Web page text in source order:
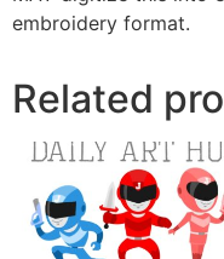
embroidery format.
Related